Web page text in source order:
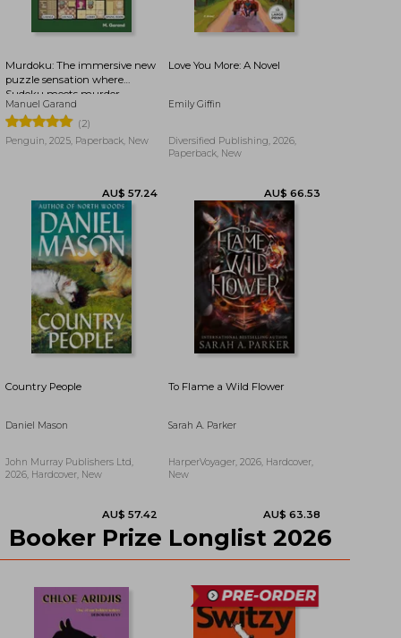
AU$ 57.56
Murdoku: The immersive new
puzzle sensation where
Sudoku meets murder
mystery - Can you find the
killer?
Manuel Garand
(2)
Penguin, 2025, Paperback, New
Love You More: A Novel
Emily Giffin
Diversified Publishing, 2026,
Paperback, New
Country People
Daniel Mason
John Murray Publishers Ltd,
2026, Hardcover, New
To Flame a Wild Flower
Sarah A. Parker
HarperVoyager, 2026, Hardcover,
New
Booker Prize Longlist 2026